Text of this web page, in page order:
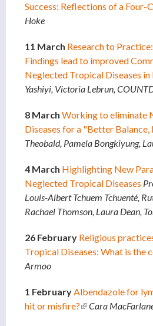
Success: Reflections of a Four-
Hoke
11 March Research to
Findings lead to improved
Neglected Tropical Diseases
Yashiyi, Victoria Lebrun,
8 March Working to eliminate
Diseases for a "Better
Theobald, Pamela Bongkiyung,
4 March Highlighting New
Neglected Tropical Diseases
Louis-Albert Tchuem Tchuenté,
Rachael Thomson, Laura Dean,
26 February Religious
Tropical Diseases: What is the
Armoo
1 FebruaryAlbendazole for
hit or misfire?(link is external)
Cara